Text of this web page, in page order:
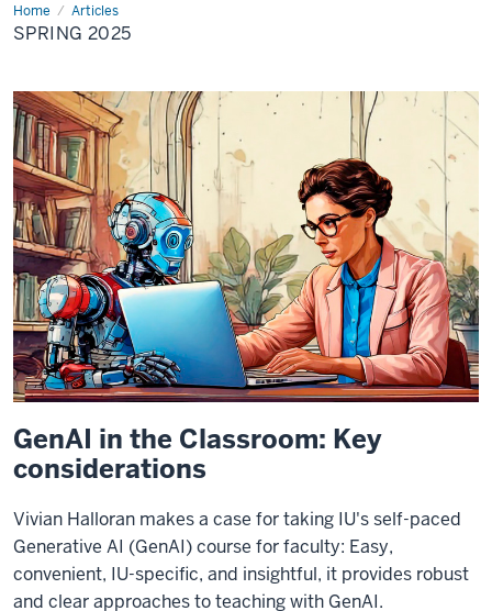
Home Articles
Spring
2025
SPRING 2025
GenAI in the Classroom: Key
considerations
Vivian Halloran makes a case for taking IU's self-paced
Generative AI (GenAI) course for faculty: Easy,
convenient, IU-specific, and insightful, it provides robust
and clear approaches to teaching with GenAI.